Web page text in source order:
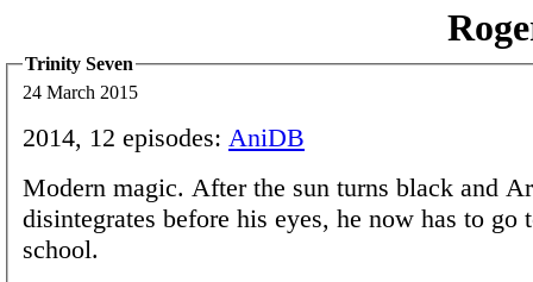
Trinity Seven
24 March 2015
2014, 12 episodes: AniDB
Modern magic. After the sun turns black and
disintegrates before his eyes, he now has to go
school.